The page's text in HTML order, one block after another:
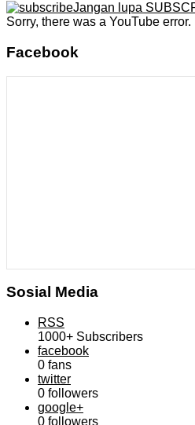
Jangan lupa
Sorry, there was a YouTube error.
Facebook
Sosial Media
RSS
1000+ Subscribers
facebook
0 fans
twitter
0 followers
google+
0 followers